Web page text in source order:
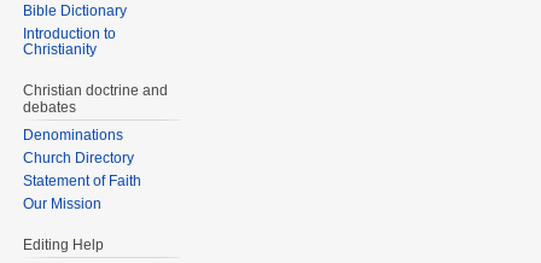
Bible Dictionary
Introduction to
Christianity
Christian doctrine and
debates
Denominations
Church Directory
Statement of Faith
Our Mission
Editing Help